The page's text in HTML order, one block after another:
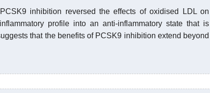
inhibition reversed the effects of oxidised LDL on
profile into an anti-inflammatory state that is
that the benefits of PCSK9 inhibition extend beyond